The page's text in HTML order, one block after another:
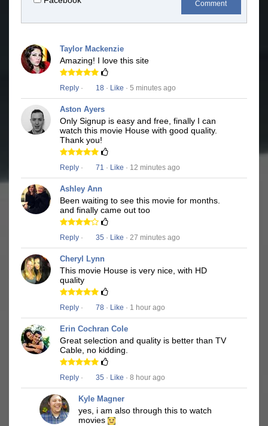
Comment
Taylor Mackenzie
Amazing! I love this site
Reply · 18 · Like · 5 minutes ago
Aston Ayers
Only Signup is easy and free, finally I can
watch this movie House with good quality.
Thank you!
Reply · 71 · Like · 12 minutes ago
Ashley Ann
Been waiting to see this movie for months.
and finally came out too
Reply · 35 · Like · 27 minutes ago
Cheryl Lynn
This movie House is very nice, with HD
quality
Reply · 78 · Like · 1 hour ago
Erin Cochran Cole
Great selection and quality is better than TV
Cable, no kidding.
Reply · 35 · Like · 8 hour ago
Kyle Magner
yes, i am also through this to watch
movies